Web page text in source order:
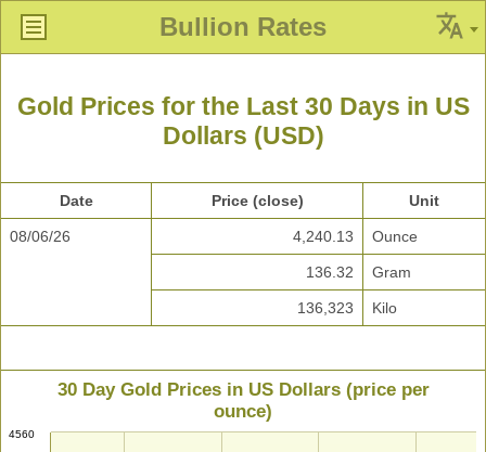
Bullion Rates
Gold Prices for the Last 30 Days in US
Dollars (USD)
Date Price (close) Unit
08/06/26 4,240.13 Ounce
136.32 Gram
136,323 Kilo
30 Day Gold Prices in US Dollars (price per
ounce)
4560